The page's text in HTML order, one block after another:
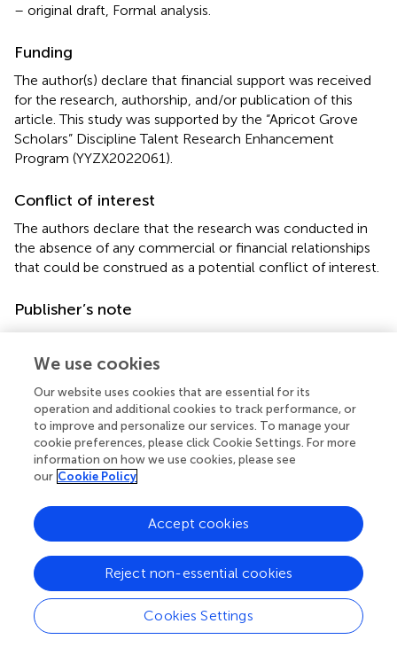
– original draft, Formal analysis.
Funding
The author(s) declare that financial support was received
for the research, authorship, and/or publication of this
article. This study was supported by the “Apricot Grove
Scholars” Discipline Talent Research Enhancement
Program (YYZX2022061).
Conflict of interest
The authors declare that the research was conducted in
the absence of any commercial or financial relationships
that could be construed as a potential conflict of interest.
Publisher’s note
All claims expressed in this article are solely those of the
authors and do not necessarily represent those of their
editors and the reviewers. Any product that may be
evaluated in this article, or claim that may be made by its
manufacturer, is not guaranteed or endorsed by the
publisher.
Summary
Keywords
neurocritical,feeding intolerance,risk factors,prediction
model
enteral nutrition
We use cookies
Our website uses cookies that are essential for its
operation and additional cookies to track performance, or
to improve and personalize our services. To manage your
cookie preferences, please click Cookie Settings. For more
information on how we use cookies, please see
our Cookie Policy
Cookies Settings
Reject non-essential cookies
Accept cookies